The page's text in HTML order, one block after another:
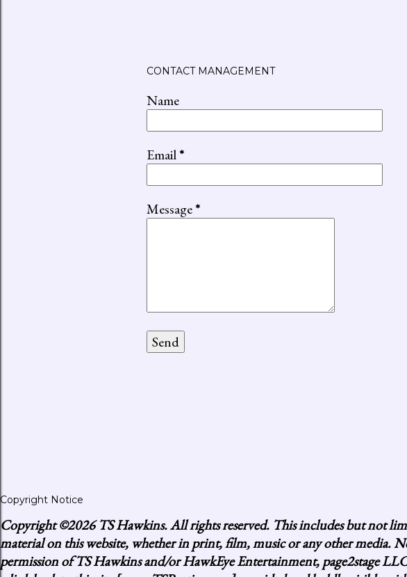
CONTACT MANAGEMENT
Name
Email*
Message*
Copyright Notice
Copyright©2026 TS Hawkins. All rights reserved. This includes but not
material on this website, whether in print, film, music or any other media.
permission of TS Hawkins and/or HawkEye Entertainment, page2stage